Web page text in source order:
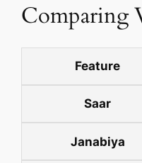
Comparing
Feature
Saar
Janabiya